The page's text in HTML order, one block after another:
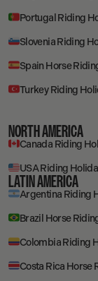
Portugal Riding
Slovenia Riding
Spain Horse
Turkey Riding
NORTH AMERICA
Canada Riding
USA Riding
LATIN AMERICA
Argentina Riding
Brazil Horse
Colombia Riding
Costa Rica Horse